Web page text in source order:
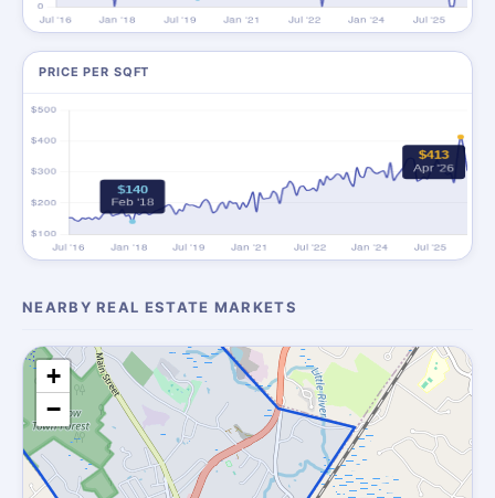
PRICE PER SQFT
NEARBY REAL ESTATE MARKETS
+
−